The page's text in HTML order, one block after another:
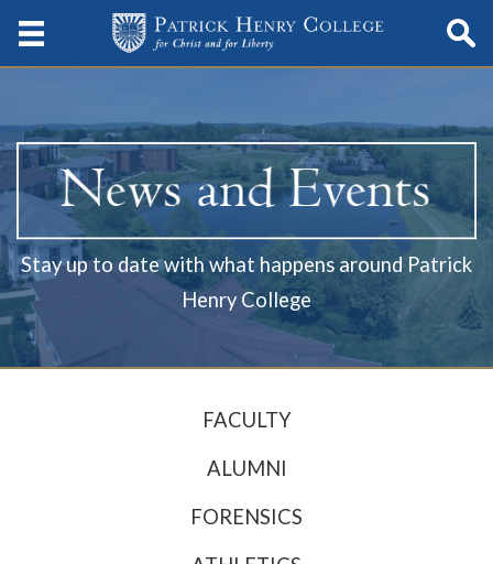
Stay up to date with what happens around Patrick
Henry College
FACULTY
ALUMNI
FORENSICS